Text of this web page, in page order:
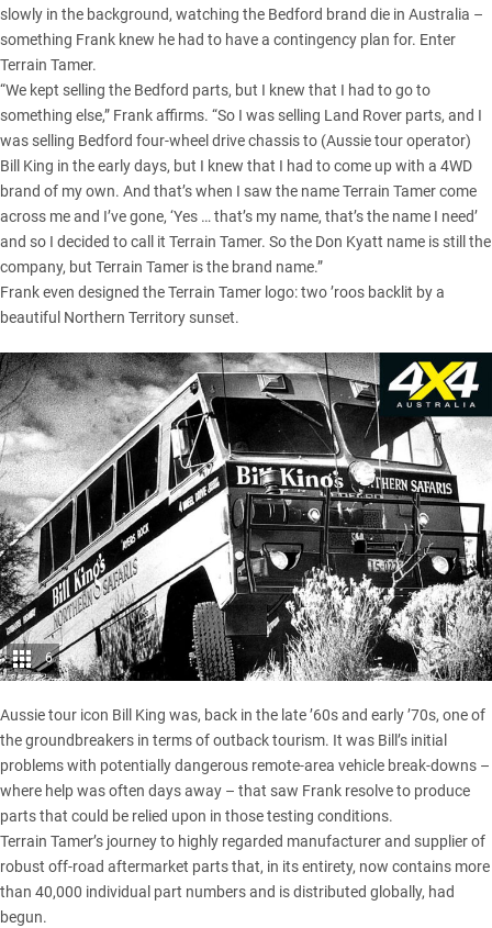
slowly in the background, watching the Bedford brand die in Australia –
something Frank knew he had to have a contingency plan for. Enter
Terrain Tamer.
“We kept selling the Bedford parts, but I knew that I had to go to
something else,” Frank affirms. “So I was selling Land Rover parts, and I
was selling Bedford four-wheel drive chassis to (Aussie tour operator)
Bill King in the early days, but I knew that I had to come up with a 4WD
brand of my own. And that’s when I saw the name Terrain Tamer come
across me and I’ve gone, ‘Yes … that’s my name, that’s the name I need’
and so I decided to call it Terrain Tamer. So the Don Kyatt name is still the
company, but Terrain Tamer is the brand name.”
Frank even designed the Terrain Tamer logo: two ’roos backlit by a
beautiful Northern Territory sunset.
6
Aussie tour icon Bill King was, back in the late ’60s and early ’70s, one of
the groundbreakers in terms of outback tourism. It was Bill’s initial
problems with potentially dangerous remote-area vehicle break-downs –
where help was often days away – that saw Frank resolve to produce
parts that could be relied upon in those testing conditions.
Terrain Tamer’s journey to highly regarded manufacturer and supplier of
robust off-road aftermarket parts that, in its entirety, now contains more
than 40,000 individual part numbers and is distributed globally, had
begun.